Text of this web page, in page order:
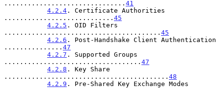
............................... 41
4.2.4 . Certificate Authorities
............................ 45
4.2.5 . OID Filters
........................................ 45
4.2.6 . Post-Handshake Client Authentication
............... 47
4.2.7 . Supported Groups
................................... 47
4.2.8 . Key Share
.......................................... 48
4.2.9 . Pre-Shared Key Exchange Modes